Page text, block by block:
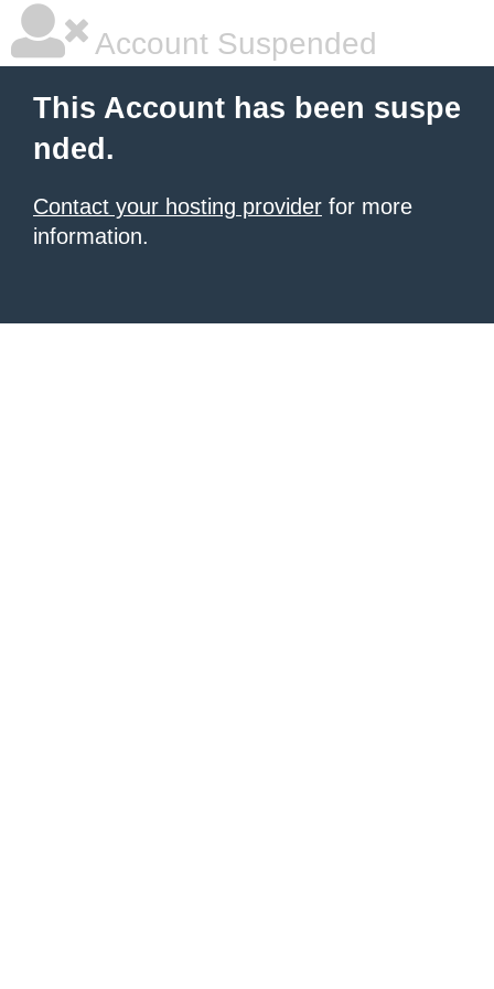
Account Suspended
This Account has been suspe
nded.
Contact your hosting provider for more
information.